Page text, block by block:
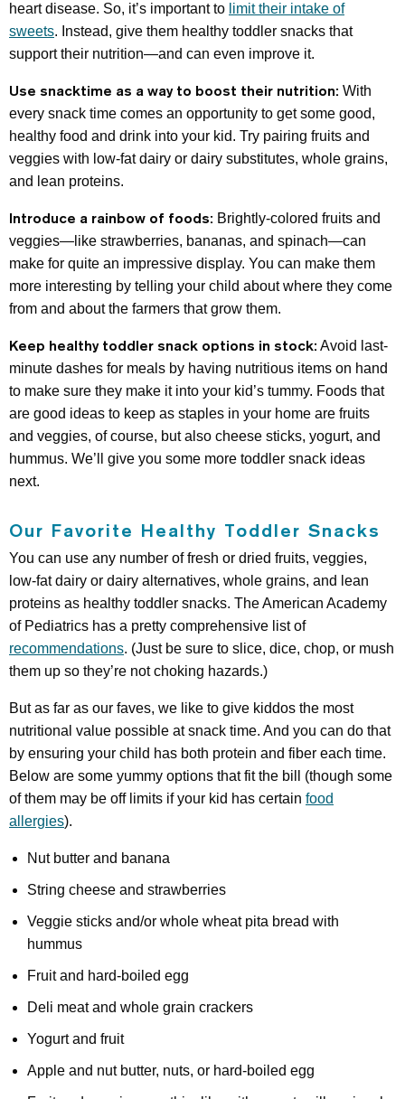
heart disease. So, it’s important to limit their intake of
sweets. Instead, give them healthy toddler snacks that
support their nutrition—and can even improve it.
Use snacktime as a way to boost their nutrition: With
every snack time comes an opportunity to get some good,
healthy food and drink into your kid. Try pairing fruits and
veggies with low-fat dairy or dairy substitutes, whole grains,
and lean proteins.
Introduce a rainbow of foods: Brightly-colored fruits and
veggies—like strawberries, bananas, and spinach—can
make for quite an impressive display. You can make them
more interesting by telling your child about where they come
from and about the farmers that grow them.
Keep healthy toddler snack options in stock: Avoid last-
minute dashes for meals by having nutritious items on hand
to make sure they make it into your kid’s tummy. Foods that
are good ideas to keep as staples in your home are fruits
and veggies, of course, but also cheese sticks, yogurt, and
hummus. We’ll give you some more toddler snack ideas
next.
Our Favorite Healthy Toddler Snacks
You can use any number of fresh or dried fruits, veggies,
low-fat dairy or dairy alternatives, whole grains, and lean
proteins as healthy toddler snacks. The American Academy
of Pediatrics has a pretty comprehensive list of
recommendations. (Just be sure to slice, dice, chop, or mush
them up so they’re not choking hazards.)
But as far as our faves, we like to give kiddos the most
nutritional value possible at snack time. And you can do that
by ensuring your child has both protein and fiber each time.
Below are some yummy options that fit the bill (though some
of them may be off limits if your kid has certain food
allergies).
Nut butter and banana
String cheese and strawberries
Veggie sticks and/or whole wheat pita bread with
hummus
Fruit and hard-boiled egg
Deli meat and whole grain crackers
Yogurt and fruit
Apple and nut butter, nuts, or hard-boiled egg